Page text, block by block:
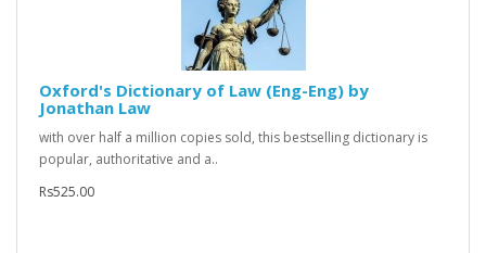
Oxford's Dictionary of Law (Eng-Eng) by
Jonathan Law
with over half a million copies sold, this bestselling dictionary is
popular, authoritative and a..
Rs525.00